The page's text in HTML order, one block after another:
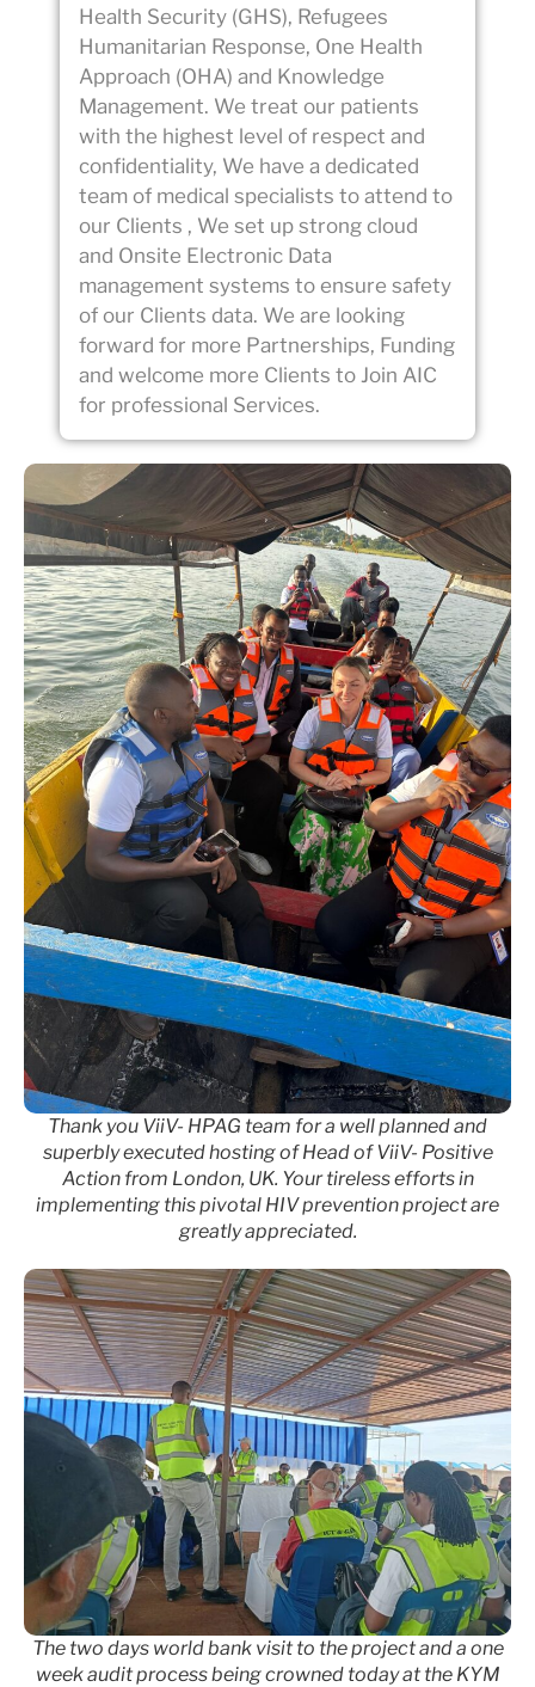
Health Security (GHS), Refugees
Humanitarian Response, One Health
Approach (OHA) and Knowledge
Management. We treat our patients
with the highest level of respect and
confidentiality, We have a dedicated
team of medical specialists to attend to
our Clients , We set up strong cloud
and Onsite Electronic Data
management systems to ensure safety
of our Clients data. We are looking
forward for more Partnerships, Funding
and welcome more Clients to Join AIC
for professional Services.
Thank you ViiV- HPAG team for a well planned and
superbly executed hosting of Head of ViiV- Positive
Action from London, UK. Your tireless efforts in
implementing this pivotal HIV prevention project are
greatly appreciated.
The two days world bank visit to the project and a one
week audit process being crowned today at the KYM